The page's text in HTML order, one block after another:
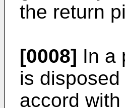
the return
[0008] In a
is
accord